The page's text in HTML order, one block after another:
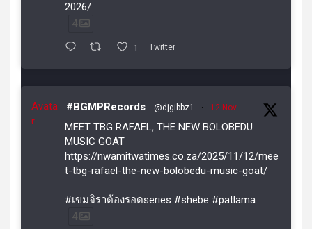
2026/
4
1 Twitter
Avata
r
#BGMPRecords @djgibbz1 · 12 Nov
MEET TBG RAFAEL, THE NEW BOLOBEDU
MUSIC GOAT
https://nwamitwatimes.co.za/2025/11/12/mee
t-tbg-rafael-the-new-bolobedu-music-goat/
#เขมจิราต้องรอดseries #shebe #patlama
4